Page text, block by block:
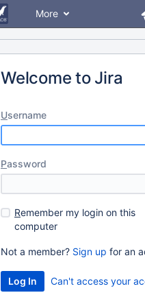
More
Welcome to Jira
Username
Password
Remember my login on this
computer
Not a member? Sign up for an
Can't access your